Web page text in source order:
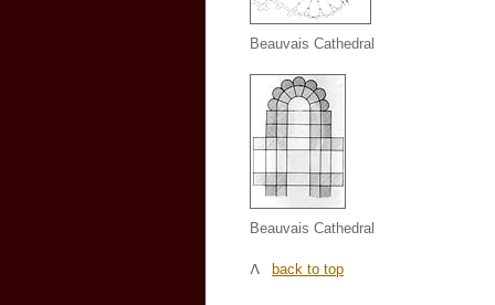
Beauvais Cathedral
Beauvais Cathedral
back to top